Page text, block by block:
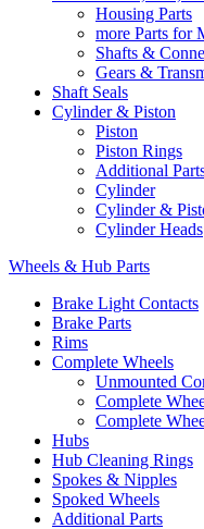
Housing Parts
more Parts for
Shafts &
Gears &
Shaft Seals
Cylinder & Piston
Piston
Piston Rings
Additional
Cylinder
Cylinder &
Cylinder Heads
Wheels & Hub Parts
Brake Light Contacts
Brake Parts
Rims
Complete Wheels
Unmounted
Complete
Complete
Hubs
Hub Cleaning Rings
Spokes & Nipples
Spoked Wheels
Additional Parts